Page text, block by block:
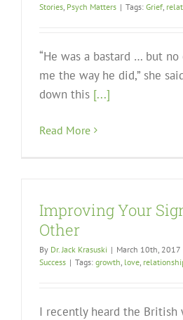
Stories Psych Matters | Tags: Grief
“He was a bastard … but
me the way he did,” she
down this [...]
Read More
Improving Your
Other
By Dr. Jack Krasuski | March 10th, 2017
Success | Tags: growth love
I recently heard the British